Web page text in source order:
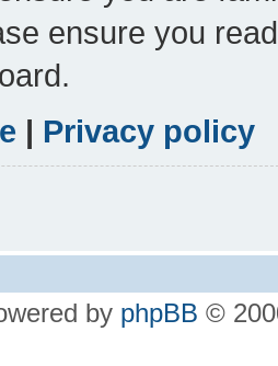
ensure you
| Privacy policy
by phpBB ©